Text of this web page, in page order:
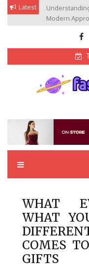
Skip Latest
Modern
WHAT
WHAT
COMES
GIFTS